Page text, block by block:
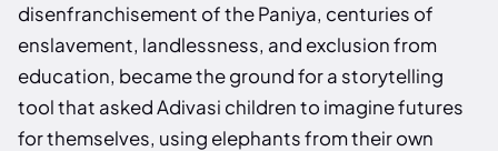
disenfranchisement of the Paniya, centuries of
enslavement, landlessness, and exclusion from
education, became the ground for a storytelling
tool that asked Adivasi children to imagine futures
for themselves, using elephants from their own